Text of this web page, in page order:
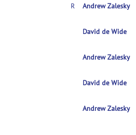
Andrew Zalesky
RE: Design
David de Wide
RE: Design
Andrew Zalesky
RE: Design
David de Wide
RE: Design
Andrew Zalesky